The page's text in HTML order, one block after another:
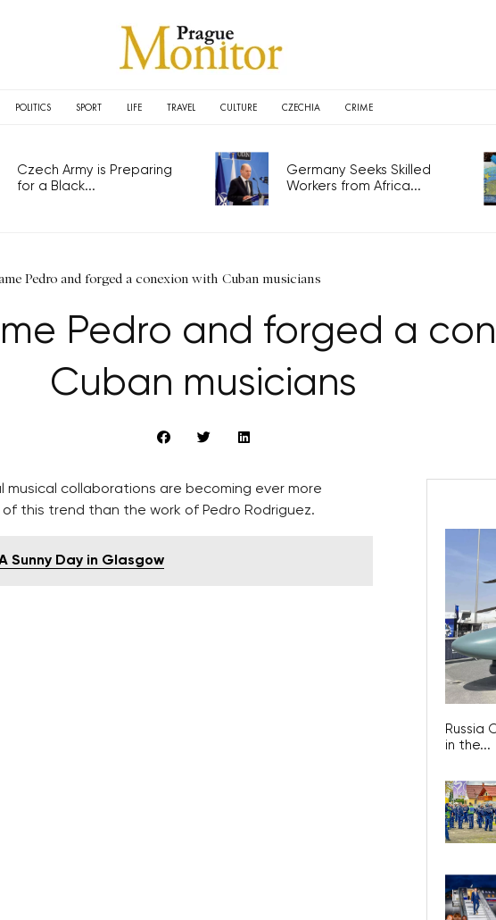
POLITICS SPORT LIFE TRAVEL CULTURE CZECHIA CRIME
Czech Army is Preparing
for a Black...
Germany Seeks Skilled
Workers from Africa...
Pedro and forged a conexion with Cuban musicians
Pedro and forged a
Cuban musicians
musical collaborations are becoming ever more
this trend than the work of Pedro Rodriguez.
Sunny Day in Glasgow
Russia
in the...